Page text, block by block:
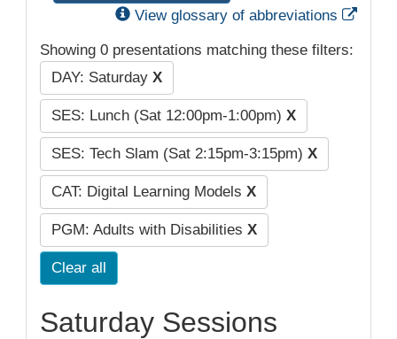
View glossary of abbreviations
Showing 0 presentations matching these filters:
DAY: Saturday X
SES: Lunch (Sat 12:00pm-1:00pm) X
SES: Tech Slam (Sat 2:15pm-3:15pm) X
CAT: Digital Learning Models X
PGM: Adults with Disabilities X
Clear all
Saturday Sessions